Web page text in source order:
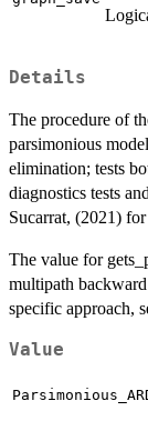
Details
The procedure of
parsimonious
elimination; tests
diagnostics tests
Sucarrat, (2021)
The value for
multipath
specific approach,
Value